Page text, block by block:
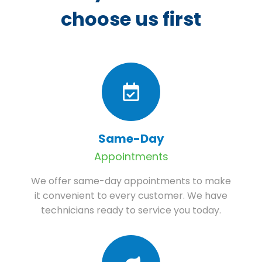
choose us first
Same-Day
Appointments
We offer same-day appointments to make
it convenient to every customer. We have
technicians ready to service you today.